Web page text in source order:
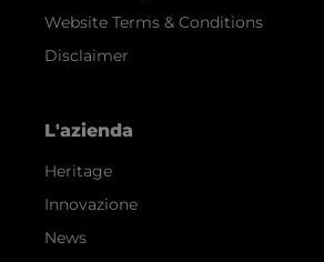
Website Terms & Conditions
Disclaimer
L'azienda
Heritage
Innovazione
News